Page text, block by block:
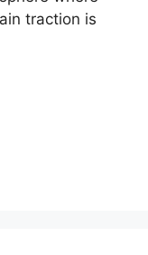
traction is